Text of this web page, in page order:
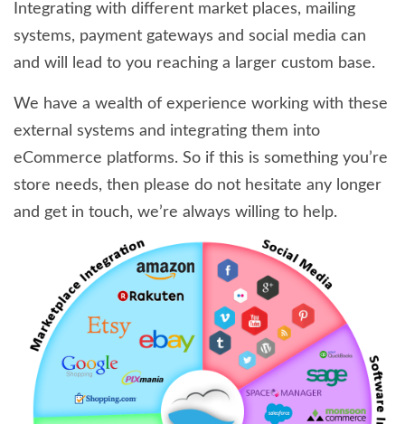
Integrating with different market places, mailing
systems, payment gateways and social media can
and will lead to you reaching a larger custom base.
We have a wealth of experience working with these
external systems and integrating them into
eCommerce platforms. So if this is something you’re
store needs, then please do not hesitate any longer
and get in touch, we’re always willing to help.